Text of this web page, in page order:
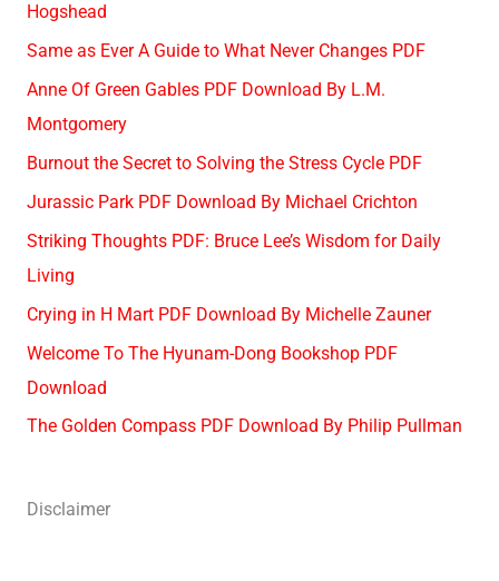
Hogshead
Same as Ever A Guide to What Never Changes PDF
Anne Of Green Gables PDF Download By L.M.
Montgomery
Burnout the Secret to Solving the Stress Cycle PDF
Jurassic Park PDF Download By Michael Crichton
Striking Thoughts PDF: Bruce Lee’s Wisdom for Daily
Living
Crying in H Mart PDF Download By Michelle Zauner
Welcome To The Hyunam-Dong Bookshop PDF
Download
The Golden Compass PDF Download By Philip Pullman
Disclaimer